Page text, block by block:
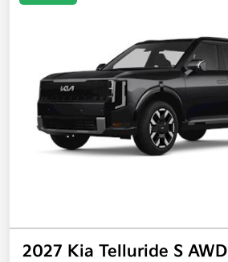
2027 Kia Telluride S AWD